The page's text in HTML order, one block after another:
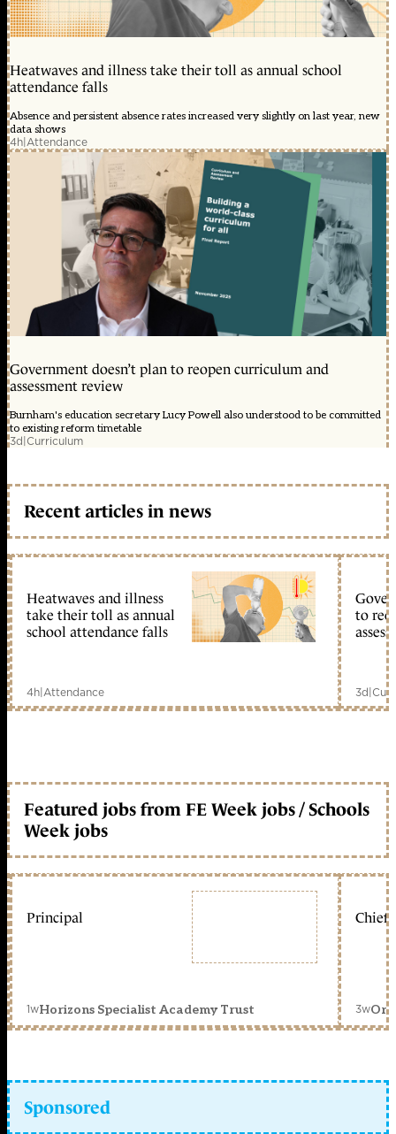
Heatwaves and illness take their toll as annual school
attendance falls
Absence and persistent absence rates increased very slightly on last year, new
data shows
4h|Attendance
Government doesn’t plan to reopen curriculum and
assessment review
Burnham's education secretary Lucy Powell also understood to be committed
to existing reform timetable
3d|Curriculum
Recent articles in news
Heatwaves and illness
take their toll as annual
school attendance falls
4h|Attendance
to
3d|
Featured jobs from FE Week jobs / Schools
Week jobs
Principal
1wHorizons Specialist Academy Trust
Chief
3w
Sponsored